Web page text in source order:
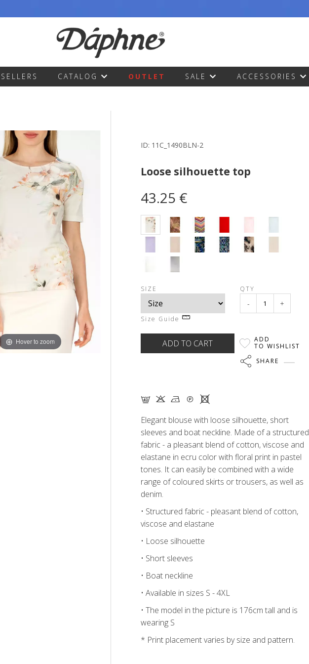
CATALOG OUTLET SALE ACCESSORIES
Hover to zoom
ID: 11C_1490BLN-2
Loose silhouette top
43.25 €
SIZE
Size Guide
QTY
- +
ADD
TO WISHLIST
SHARE
F K N Q X
Elegant blouse with loose silhouette, short
sleeves and boat neckline. Made of a structured
fabric - a pleasant blend of cotton, viscose and
elastane in ecru color with floral print in pastel
tones. It can easily be combined with a wide
range of coloured skirts or trousers, as well as
denim.
• Structured fabric - pleasant blend of cotton,
viscose and elastane
• Loose silhouette
• Short sleeves
• Boat neckline
• Available in sizes S - 4XL
• The model in the picture is 176cm tall and is
wearing S
* Print placement varies by size and pattern.